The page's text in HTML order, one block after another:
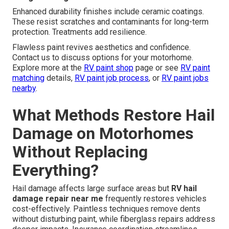
Enhanced durability finishes include ceramic coatings.
These resist scratches and contaminants for long-term
protection. Treatments add resilience.
Flawless paint revives aesthetics and confidence.
Contact us to discuss options for your motorhome.
Explore more at the RV paint shop page or see RV paint
matching details, RV paint job process, or RV paint jobs
nearby.
What Methods Restore Hail
Damage on Motorhomes
Without Replacing
Everything?
Hail damage affects large surface areas but RV hail
damage repair near me frequently restores vehicles
cost-effectively. Paintless techniques remove dents
without disturbing paint, while fiberglass repairs address